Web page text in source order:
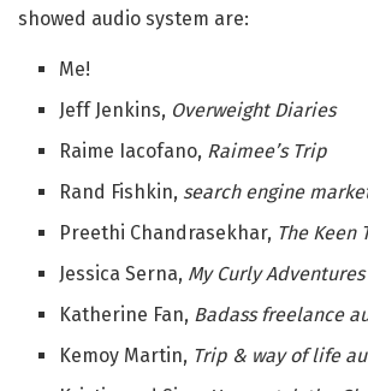
showed audio system are:
Me!
Jeff Jenkins, Overweight Diaries
Raime Iacofano, Raimee’s Trip
Rand Fishkin, search engine
Preethi Chandrasekhar, The Keen
Jessica Serna, My Curly Adventures
Katherine Fan, Badass freelance
Kemoy Martin, Trip & way of life